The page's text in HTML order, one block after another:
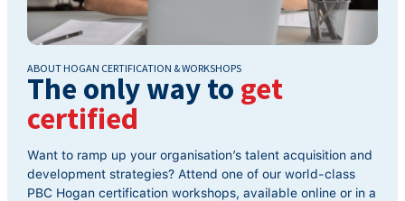
ABOUT HOGAN CERTIFICATION & WORKSHOPS
The only way to get
certified
Want to ramp up your organisation’s talent acquisition and
development strategies? Attend one of our world-class
PBC Hogan certification workshops, available online or in a